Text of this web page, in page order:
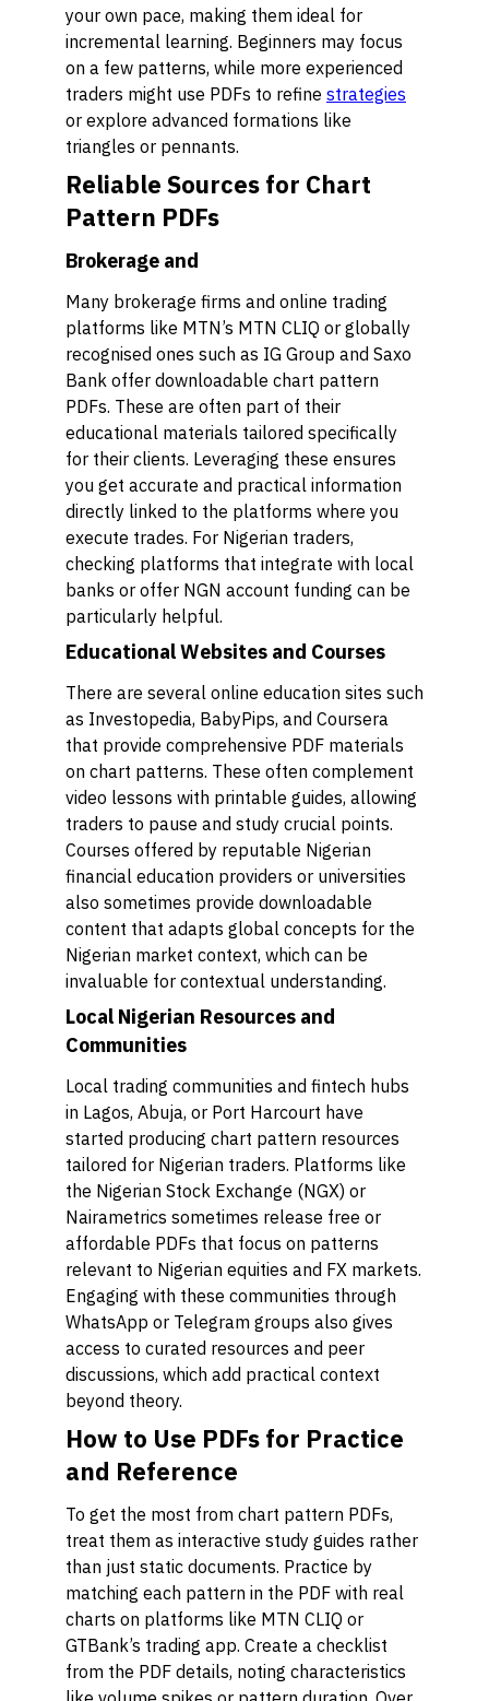
your own pace, making them ideal for
incremental learning. Beginners may focus
on a few patterns, while more experienced
traders might use PDFs to refine strategies
or explore advanced formations like
triangles or pennants.
Reliable Sources for Chart
Pattern PDFs
Brokerage and
Many brokerage firms and online trading
platforms like MTN’s MTN CLIQ or globally
recognised ones such as IG Group and Saxo
Bank offer downloadable chart pattern
PDFs. These are often part of their
educational materials tailored specifically
for their clients. Leveraging these ensures
you get accurate and practical information
directly linked to the platforms where you
execute trades. For Nigerian traders,
checking platforms that integrate with local
banks or offer NGN account funding can be
particularly helpful.
Educational Websites and Courses
There are several online education sites such
as Investopedia, BabyPips, and Coursera
that provide comprehensive PDF materials
on chart patterns. These often complement
video lessons with printable guides, allowing
traders to pause and study crucial points.
Courses offered by reputable Nigerian
financial education providers or universities
also sometimes provide downloadable
content that adapts global concepts for the
Nigerian market context, which can be
invaluable for contextual understanding.
Local Nigerian Resources and
Communities
Local trading communities and fintech hubs
in Lagos, Abuja, or Port Harcourt have
started producing chart pattern resources
tailored for Nigerian traders. Platforms like
the Nigerian Stock Exchange (NGX) or
Nairametrics sometimes release free or
affordable PDFs that focus on patterns
relevant to Nigerian equities and FX markets.
Engaging with these communities through
WhatsApp or Telegram groups also gives
access to curated resources and peer
discussions, which add practical context
beyond theory.
How to Use PDFs for Practice
and Reference
To get the most from chart pattern PDFs,
treat them as interactive study guides rather
than just static documents. Practice by
matching each pattern in the PDF with real
charts on platforms like MTN CLIQ or
GTBank’s trading app. Create a checklist
from the PDF details, noting characteristics